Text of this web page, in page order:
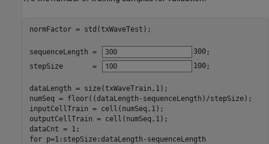
normFactor = std(txWaveTest);
sequenceLength = 300;
stepSize       =
100;
dataLength = size(txWaveTrain,1);
numSeq = floor((dataLength-sequenceLength)/stepSize);
inputCellTrain = cell(numSeq,1);
outputCellTrain = cell(numSeq,1);
for p=1:stepSize:dataLength-sequenceLength